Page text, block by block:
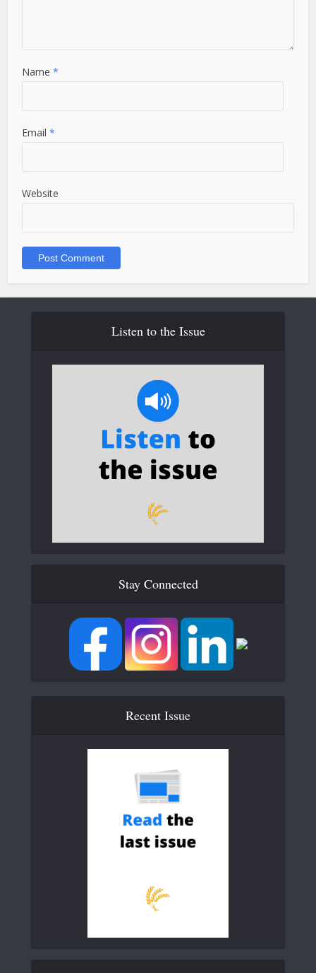
Name*
Email*
Website
Listen to the Issue
Stay Connected
Recent Issue